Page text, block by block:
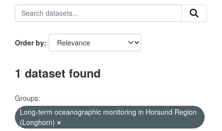
Order by
1 dataset found
Groups:
Long-term oceanographic monitoring in Horsund Region
(Longhorn)